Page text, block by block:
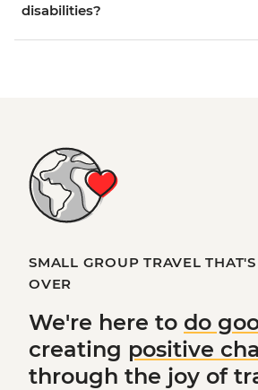
disabilities?
SMALL GROUP TRAVEL
OVER
We're here to do
creating positive
through the joy of